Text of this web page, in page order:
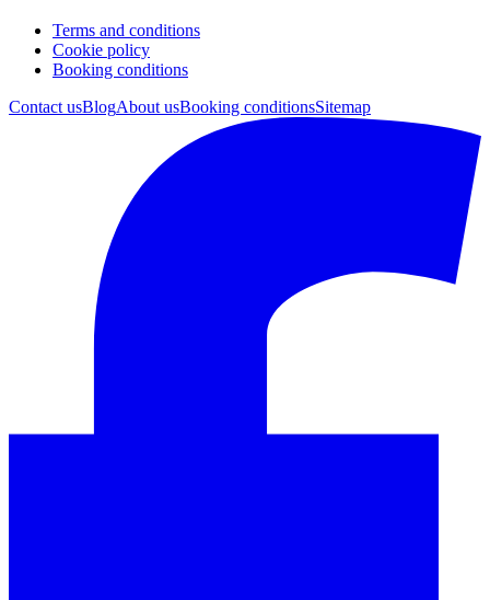
Terms and conditions
Cookie policy
Booking conditions
Contact usBlogAbout usBooking conditionsSitemap